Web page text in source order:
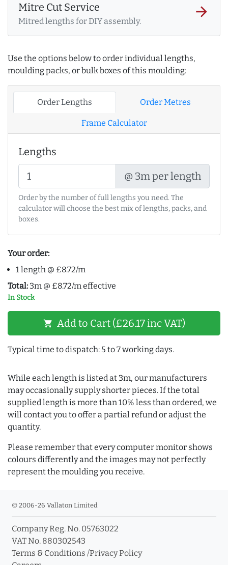
Mitre Cut Service
Mitred lengths for DIY assembly.
arrow_forward
Use the options below to order individual lengths,
moulding packs, or bulk boxes of this moulding:
Order Lengths Order Metres
Frame Calculator
Lengths
@ 3m per length
Order by the number of full lengths you need. The
calculator will choose the best mix of lengths, packs, and
boxes.
Your order:
1 length @ £8.72/m
Total: 3m @ £8.72/m effective
In Stock
shopping_cart Add to Cart (£26.17 inc VAT)
Typical time to dispatch: 5 to 7 working days.
While each length is listed at 3m, our manufacturers
may occasionally supply shorter pieces. If the total
supplied length is more than 10% less than ordered, we
will contact you to offer a partial refund or adjust the
quantity.
Please remember that every computer monitor shows
colours differently and the images may not perfectly
represent the moulding you receive.
© 2006-26 Vallaton Limited
Company Reg. No. 05763022
VAT No. 880302543
Terms & Conditions /Privacy Policy